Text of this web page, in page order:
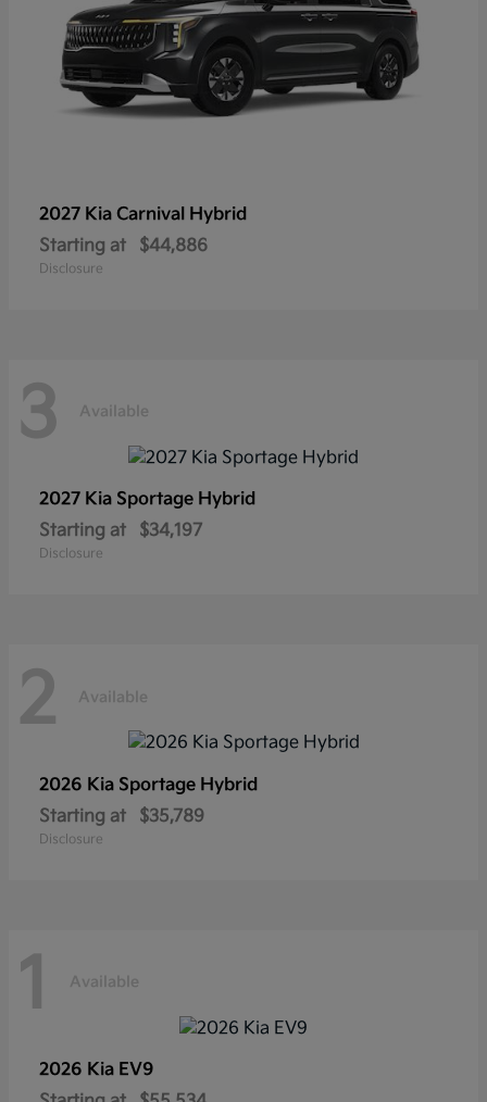
2027 Kia Carnival Hybrid
Starting at
$44,886
Disclosure
3 Available
2027 Kia Sportage Hybrid
Starting at
$34,197
Disclosure
2 Available
2026 Kia Sportage Hybrid
Starting at
$35,789
Disclosure
1 Available
2026 Kia EV9